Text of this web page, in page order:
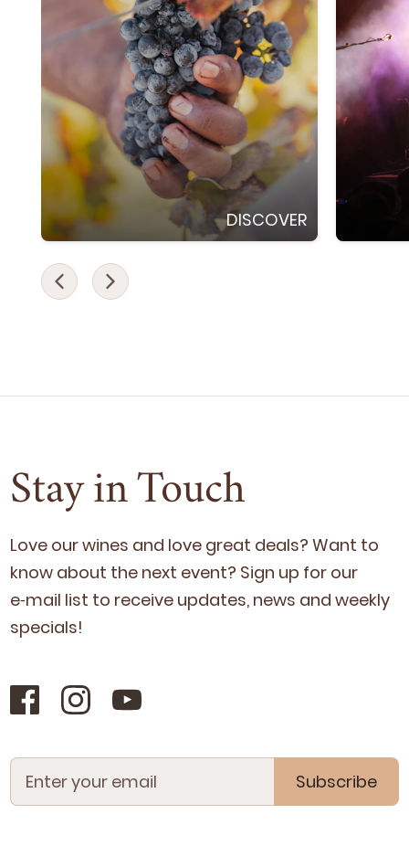
DISCOVER
Stay in Touch
Love our wines and love great deals? Want to
know about the next event? Sign up for our
e‑mail list to receive updates, news and week­ly
specials!
Subscribe